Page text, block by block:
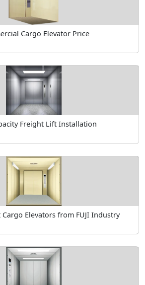
Cargo Elevator Price
Freight Lift Installation
Elevators from FUJI Industry